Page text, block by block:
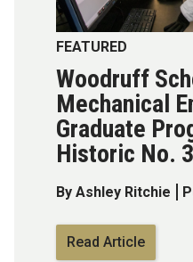
FEATURED
Woodruff
Mechanical
Graduate
Historic No.
By Ashley Ritchie
Read Article